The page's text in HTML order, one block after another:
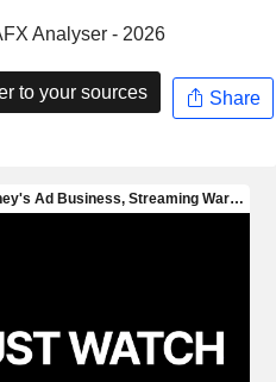
Analyser - 2026
to your sources Share